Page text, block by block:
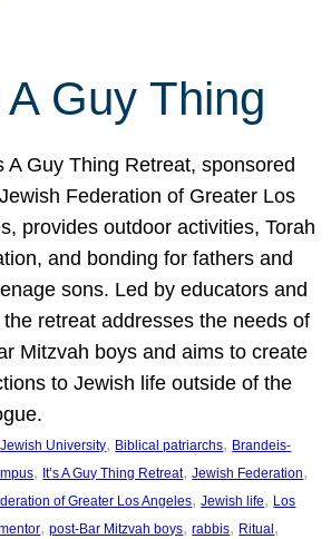
A Guy Thing
A Guy Thing Retreat, sponsored
Federation of Greater Los
provides outdoor activities, Torah
and bonding for fathers and
sons. Led by educators and
the retreat addresses the needs of
Mitzvah boys and aims to create
to Jewish life outside of the
University, Biblical patriarchs, Brandeis-
, It’s A Guy Thing Retreat, Jewish Federation
of Greater Los Angeles, Jewish life, Los
, post-Bar Mitzvah boys, rabbis, Ritual